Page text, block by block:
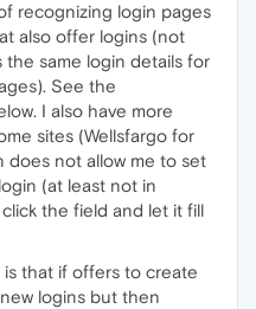
recognizing login pages
also offer logins (not
the same login details for
See the
I also have more
sites (Wellsfargo for
does not allow me to set
(at least not in
the field and let it fill
that if offers to create
logins but then